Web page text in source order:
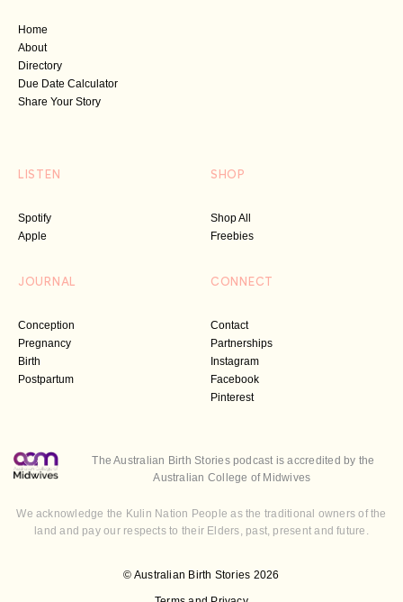
Home
About
Directory
Due Date Calculator
Share Your Story
LISTEN
Spotify
Apple
SHOP
Shop All
Freebies
JOURNAL
Conception
Pregnancy
Birth
Postpartum
CONNECT
Contact
Partnerships
Instagram
Facebook
Pinterest
© Australian Birth Stories 2026
The Australian Birth Stories podcast is accredited by the
Australian College of Midwives
We acknowledge the Kulin Nation People as the traditional owners of the
land and pay our respects to their Elders, past, present and future.